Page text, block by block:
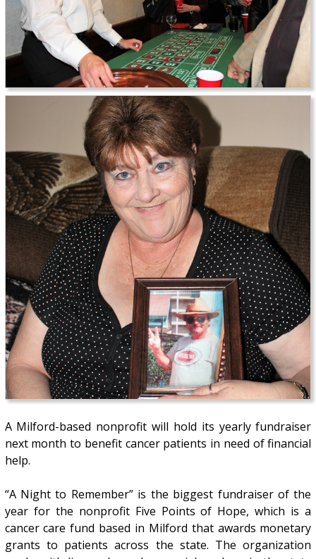
A Milford-based nonprofit will hold its yearly fundraiser
next month to benefit cancer patients in need of financial
help.
“A Night to Remember” is the biggest fundraiser of the
year for the nonprofit Five Points of Hope, which is a
cancer care fund based in Milford that awards monetary
grants to patients across the state. The organization